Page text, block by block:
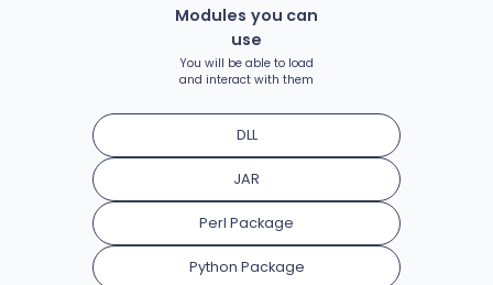
Modules you can
use
You will be able to load
and interact with them
DLL
JAR
Perl Package
Python Package